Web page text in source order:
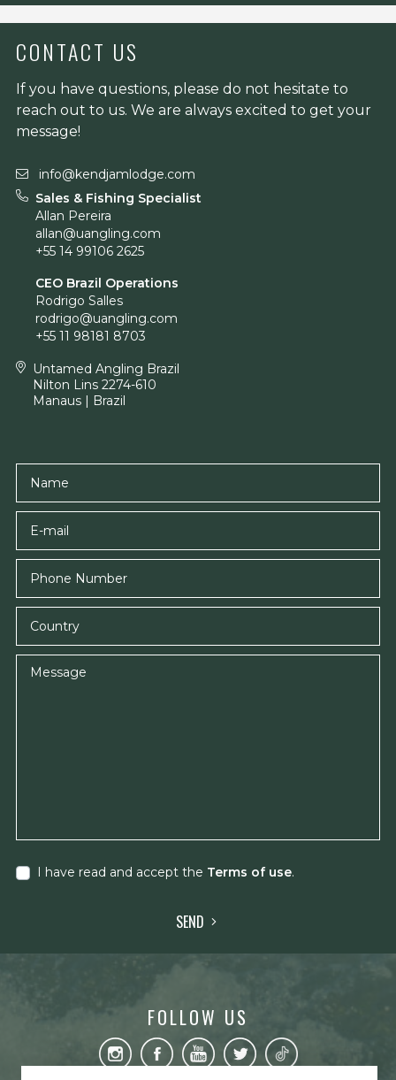
CONTACT US
If you have questions, please do not hesitate to
reach out to us. We are always excited to get your
message!
info@kendjamlodge.com
Sales & Fishing Specialist
Allan Pereira
allan@uangling.com
+55 14 99106 2625
CEO Brazil Operations
Rodrigo Salles
rodrigo@uangling.com
+55 11 98181 8703
Untamed Angling Brazil
Nilton Lins 2274-610
Manaus | Brazil
I have read and accept the Terms of use.
SEND
FOLLOW US